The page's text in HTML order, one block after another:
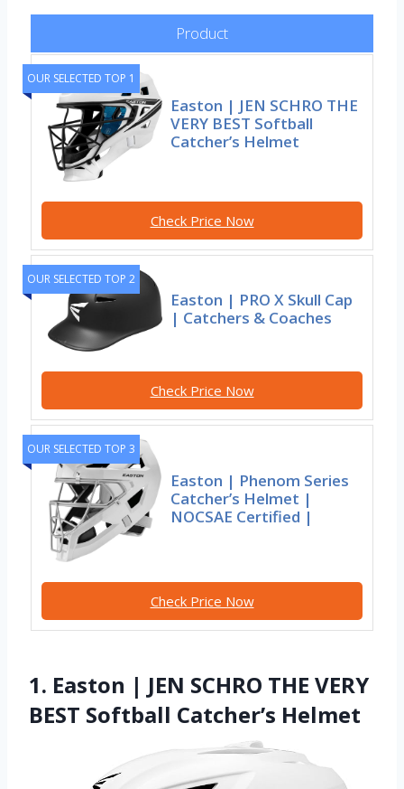
Product
OUR SELECTED TOP 1
Easton | JEN SCHRO THE
VERY BEST Softball
Catcher’s Helmet
Check Price Now
OUR SELECTED TOP 2
Easton | PRO X Skull Cap
| Catchers & Coaches
Check Price Now
OUR SELECTED TOP 3
Easton | Phenom Series
Catcher’s Helmet |
NOCSAE Certified |
Check Price Now
1. Easton | JEN SCHRO THE VERY
BEST Softball Catcher’s Helmet